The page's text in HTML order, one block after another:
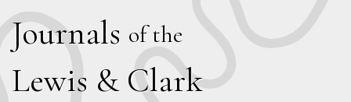
Journals of the
Lewis & Clark